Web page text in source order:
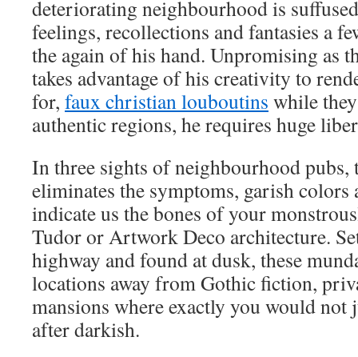
deteriorating neighbourhood is
feelings, recollections and fantasies a
the again of his hand. Unpromising as
takes advantage of his creativity to
for, faux christian louboutins while
authentic regions, he requires huge
In three sights of neighbourhood pubs,
eliminates the symptoms, garish colors
indicate us the bones of your
Tudor or Artwork Deco architecture.
highway and found at dusk, these
locations away from Gothic fiction,
mansions where exactly you would not
after darkish.